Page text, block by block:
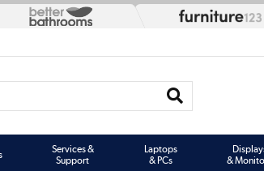
Services &
Support
Laptops
& PCs
&